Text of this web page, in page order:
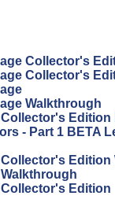
Collector's
Collector's
Walkthrough
- Part 1 BETA
Edition